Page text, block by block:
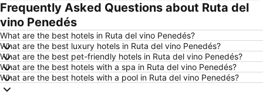
Hotels in Torremolinos
Hotels in Albufeira
Hotels in Salou
Hotels in Manchester
Hotels in Amsterdam
Hotels in New York
Hotels in Benidorm
Hotels in Rome
Hotels in County Kerry
Hotels in County Donegal
Frequently Asked Questions about Ruta del
vino Penedés
What are the best hotels in Ruta del vino Penedés?
What are the best luxury hotels in Ruta del vino Penedés?
What are the best pet-friendly hotels in Ruta del vino Penedés?
What are the best hotels with a spa in Ruta del vino Penedés?
What are the best hotels with a pool in Ruta del vino Penedés?